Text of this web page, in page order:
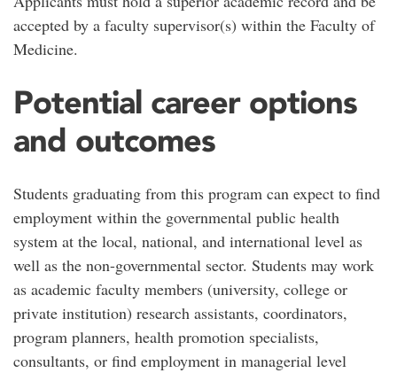
accepted by a faculty supervisor(s) within the Faculty of
Medicine.
Potential career options
and outcomes
Students graduating from this program can expect to find
employment within the governmental public health
system at the local, national, and international level as
well as the non-governmental sector. Students may work
as academic faculty members (university, college or
private institution) research assistants, coordinators,
program planners, health promotion specialists,
consultants, or find employment in managerial level